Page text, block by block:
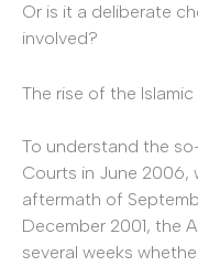
Or is it a deliberate
involved?
The rise of the
To understand the
Courts in June 2006,
aftermath of
December 2001, the
several weeks